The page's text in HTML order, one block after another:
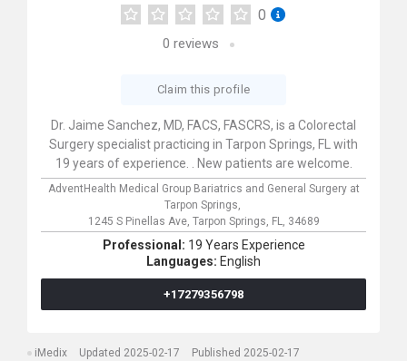
0
0 reviews
Claim this profile
Dr. Jaime Sanchez, MD, FACS, FASCRS, is a Colorectal
Surgery specialist practicing in Tarpon Springs, FL with
19 years of experience. . New patients are welcome.
AdventHealth Medical Group Bariatrics and General Surgery at
Tarpon Springs,
1245 S Pinellas Ave, Tarpon Springs, FL, 34689
Professional: 19 Years Experience
Languages: English
+17279356798
iMedix Updated 2025-02-17 Published 2025-02-17